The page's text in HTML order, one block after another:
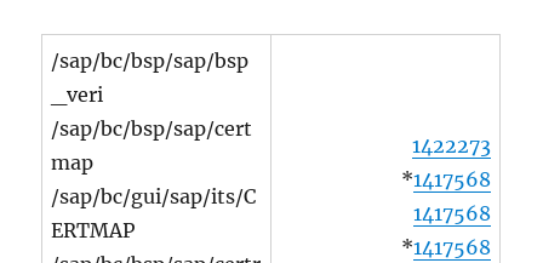
/sap/bc/bsp/sap/bsp
_veri
/sap/bc/bsp/sap/cert
map
/sap/bc/gui/sap/its/C
ERTMAP
1422273
*1417568
1417568
*1417568